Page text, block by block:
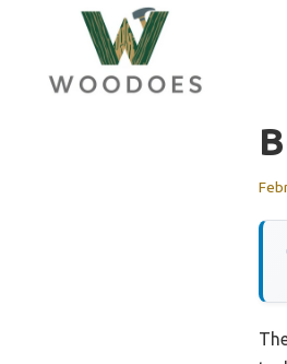
content